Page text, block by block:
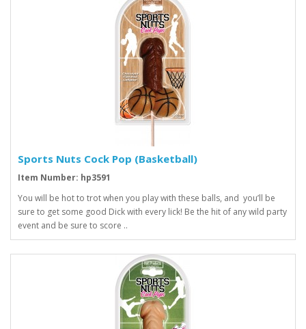
Sports Nuts Cock Pop (Basketball)
Item Number: hp3591
You will be hot to trot when you play with these balls, and you’ll be
sure to get some good Dick with every lick! Be the hit of any wild party
event and be sure to score ..